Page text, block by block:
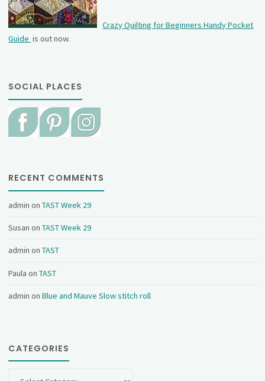
Crazy Quilting for Beginners Handy Pocket
Guide is out now.
SOCIAL PLACES
RECENT COMMENTS
admin onTAST Week 29
Susan onTAST Week 29
admin onTAST
Paula onTAST
admin onBlue and Mauve Slow stitch roll
CATEGORIES